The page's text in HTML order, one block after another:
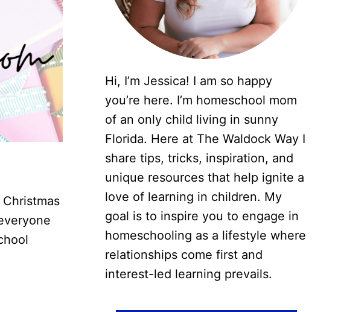
Hi, I’m Jessica! I am so happy
you’re here. I’m homeschool mom
of an only child living in sunny
Florida. Here at The Waldock Way I
share tips, tricks, inspiration, and
unique resources that help ignite a
love of learning in children. My
goal is to inspire you to engage in
homeschooling as a lifestyle where
relationships come first and
interest-led learning prevails.